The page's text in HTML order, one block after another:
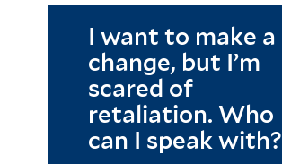
I want to make a
change, but I’m
scared of
retaliation. Who
can I speak with?